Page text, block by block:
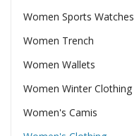
Women Sports Watches
Women Trench
Women Wallets
Women Winter Clothing
Women's Camis